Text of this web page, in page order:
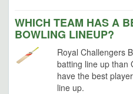
WHICH TEAM HAS A
BOWLING LINEUP?
Royal Challengers
batting line up than
have the best
line up.